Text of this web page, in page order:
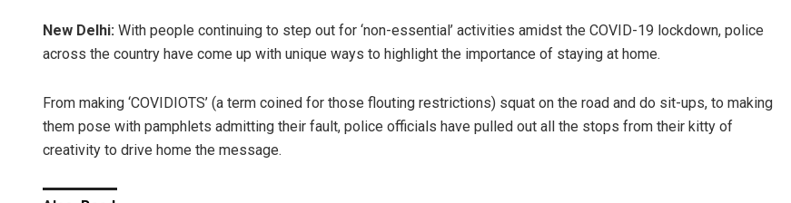
New Delhi: With people continuing to step out for ‘non-essential’ activities amidst the COVID-19 lockdown, police
across the country have come up with unique ways to highlight the importance of staying at home.
From making ‘COVIDIOTS’ (a term coined for those flouting restrictions) squat on the road and do sit-ups, to making
them pose with pamphlets admitting their fault, police officials have pulled out all the stops from their kitty of
creativity to drive home the message.